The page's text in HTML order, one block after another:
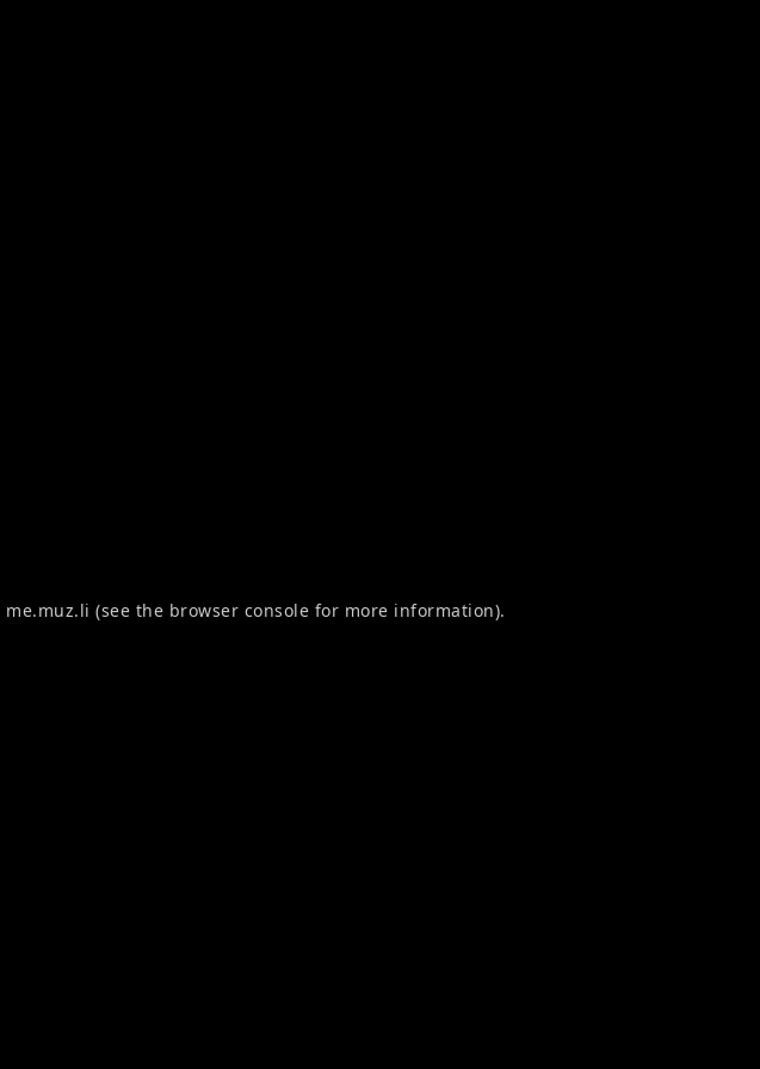
me.muz.li (see the browser console for more information).